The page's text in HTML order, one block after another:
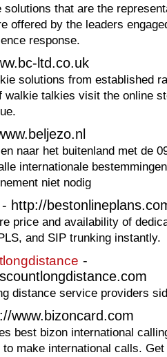
solutions that are the
offered by the leaders
response.
ltd.co.uk
solutions from established
walkie talkies visit the online
naar het buitenland met de
internationale
niet nodig
- http://
price and availability of
and SIP trunking instantly.
-
distance service providers
www.bizoncard.com
best bizon international
make international calls.